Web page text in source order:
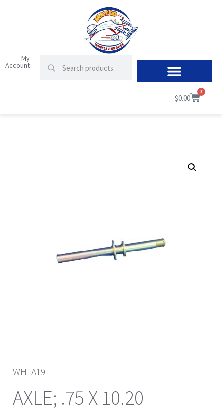
My
Account
$0.00
0
WHLA19
AXLE; .75 X 10.20